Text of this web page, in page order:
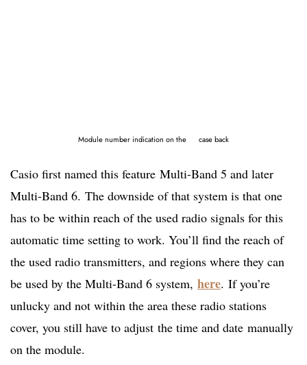
Module number indication on the case back
Casio first named this feature Multi-Band 5 and later
Multi-Band 6. The downside of that system is that one
has to be within reach of the used radio signals for this
automatic time setting to work. You’ll find the reach of
the used radio transmitters, and regions where they can
be used by the Multi-Band 6 system, here. If you’re
unlucky and not within the area these radio stations
cover, you still have to adjust the time and date manually
on the module.